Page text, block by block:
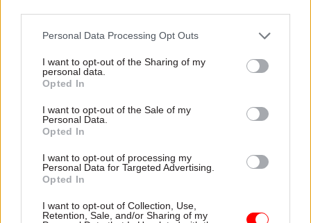
Personal Data Processing Opt Outs
I want to opt-out of the Sharing of my
personal data.
Opted In
I want to opt-out of the Sale of my
Personal Data.
Opted In
I want to opt-out of processing my
Personal Data for Targeted Advertising.
Opted In
I want to opt-out of Collection, Use,
Retention, Sale, and/or Sharing of my
along in this fashion; it has been detrimental to
our work and occasioned public speculation
about the reasons for the delay in production of
and not good practice.
evidence we have received has been
preponderantly critical of the government’s
position. It is impossible for us to gauge whether
the case in support of the government’s policies